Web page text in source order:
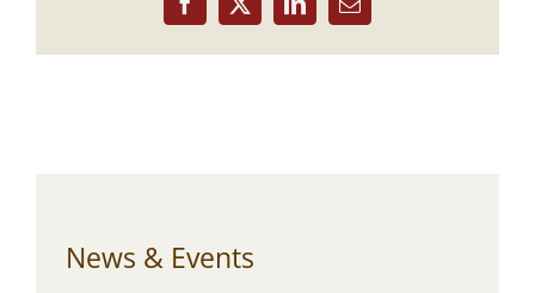
Facebook
X LinkedInEmail
News & Events